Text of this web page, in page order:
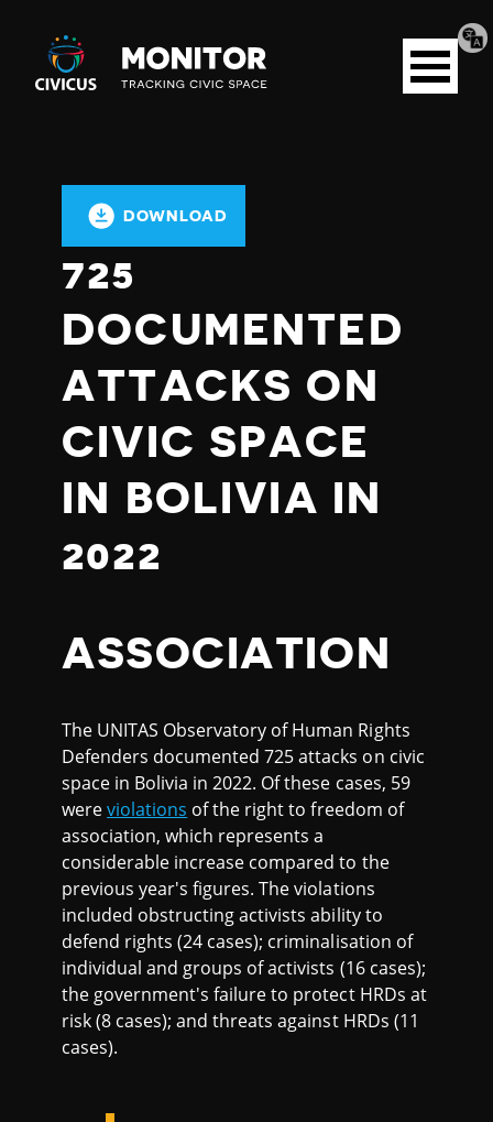
Civicus
Monitor
Open
menu
DOWNLOAD
725
DOCUMENTED
ATTACKS ON
CIVIC SPACE
IN BOLIVIA IN
2022
ASSOCIATION
The UNITAS Observatory of Human Rights
Defenders documented 725 attacks on civic
space in Bolivia in 2022. Of these cases, 59
wereviolations of the right to freedom of
association, which represents a
considerable increase compared to the
previous year's figures. The violations
included obstructing activists ability to
defend rights (24 cases); criminalisation of
individual and groups of activists (16 cases);
the government's failure to protect HRDs at
risk (8 cases); and threats against HRDs (11
cases).